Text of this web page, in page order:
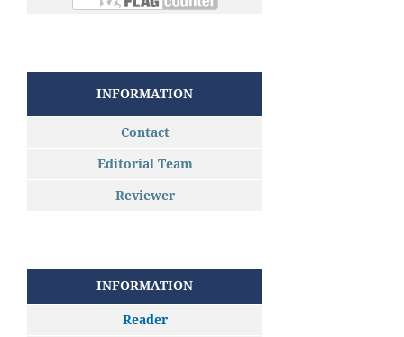
INFORMATION
Contact
Editorial Team
Reviewer
INFORMATION
Reader